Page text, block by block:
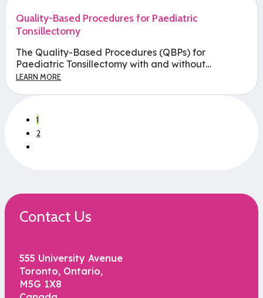
Quality-Based Procedures for Paediatric
Tonsillectomy
The Quality-Based Procedures (QBPs) for
Paediatric Tonsillectomy with and without…
LEARN MORE
1
2
Contact Us
555 University Avenue
Toronto, Ontario,
M5G 1X8